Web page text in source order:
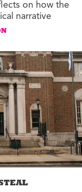
on how the
narrative